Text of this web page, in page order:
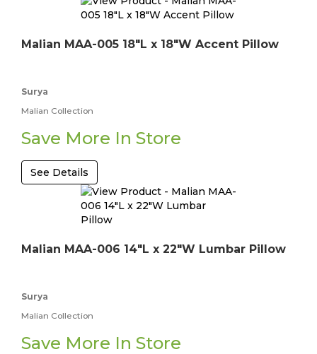
Malian MAA-005 18"L x 18"W Accent Pillow
Surya
Malian Collection
Save More In Store
See Details
Malian MAA-006 14"L x 22"W Lumbar Pillow
Surya
Malian Collection
Save More In Store